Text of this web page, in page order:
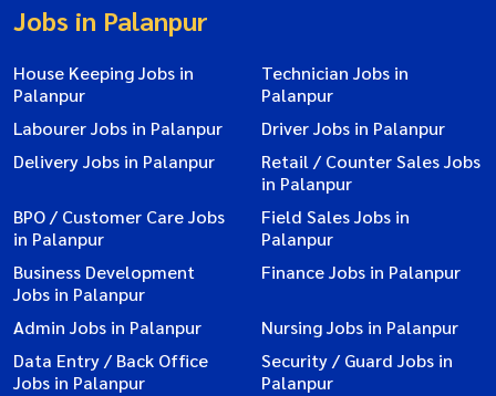
Jobs in Palanpur
House Keeping Jobs in
Palanpur
Technician Jobs in
Palanpur
Labourer Jobs in Palanpur
Driver Jobs in Palanpur
Delivery Jobs in Palanpur
Retail / Counter Sales Jobs
in Palanpur
BPO / Customer Care Jobs
in Palanpur
Field Sales Jobs in
Palanpur
Business Development
Jobs in Palanpur
Finance Jobs in Palanpur
Admin Jobs in Palanpur
Nursing Jobs in Palanpur
Data Entry / Back Office
Jobs in Palanpur
Security / Guard Jobs in
Palanpur